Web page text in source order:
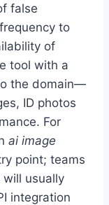
false
to
of
tool with a
the domain—
ID photos
For
ai image
point; teams
usually
integration